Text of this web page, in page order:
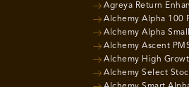
Agreya Return
Alchemy Alpha 100
Alchemy Alpha
Alchemy Ascent
Alchemy High
Alchemy Select